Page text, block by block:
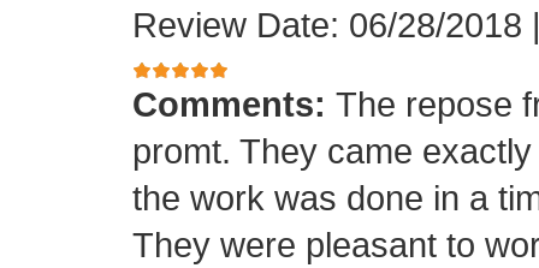
Review Date: 06/28/2018
Comments: The repose
promt. They came
the work was done in a
They were pleasant to